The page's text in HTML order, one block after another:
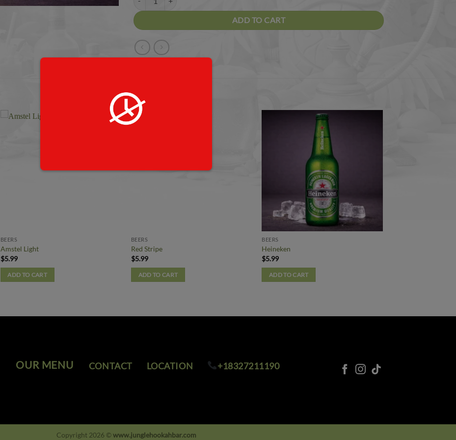
ADD TO CART
BEERS
Amstel Light
$5.99
ADD TO CART
BEERS
Red Stripe
$5.99
ADD TO CART
BEERS
Heineken
$5.99
ADD TO CART
OUR MENU CONTACT LOCATION +18327211190
Copyright 2026 ©www.junglehookahbar.com